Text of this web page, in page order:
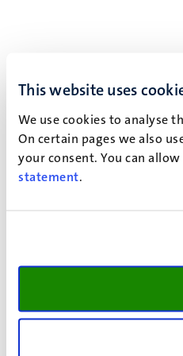
This website uses
We use cookies to analyse
On certain pages we also
your consent. You can
statement.